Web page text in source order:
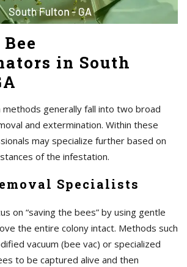
in South
generally fall into two broad
and extermination. Within these
may specialize further based on
of the infestation.
Specialists
on “saving the bees” by using gentle
the entire colony intact. Methods such
vacuum (bee vac) or specialized
to be captured alive and then